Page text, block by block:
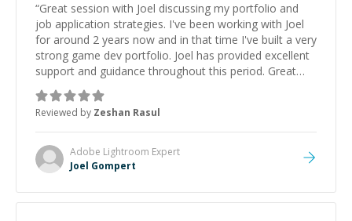
“Great session with Joel discussing my portfolio and
job application strategies. I've been working with Joel
for around 2 years now and in that time I've built a very
strong game dev portfolio. Joel has provided excellent
support and guidance throughout this period. Great
mentor and very experienced and knowledgeable
about game dev and the industry.
Reviewed by Zeshan Rasul
Adobe Lightroom Expert
Joel Gompert